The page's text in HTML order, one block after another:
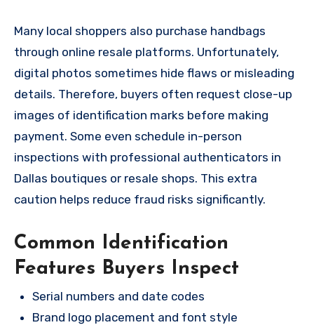
Many local shoppers also purchase handbags
through online resale platforms. Unfortunately,
digital photos sometimes hide flaws or misleading
details. Therefore, buyers often request close-up
images of identification marks before making
payment. Some even schedule in-person
inspections with professional authenticators in
Dallas boutiques or resale shops. This extra
caution helps reduce fraud risks significantly.
Common Identification
Features Buyers Inspect
Serial numbers and date codes
Brand logo placement and font style